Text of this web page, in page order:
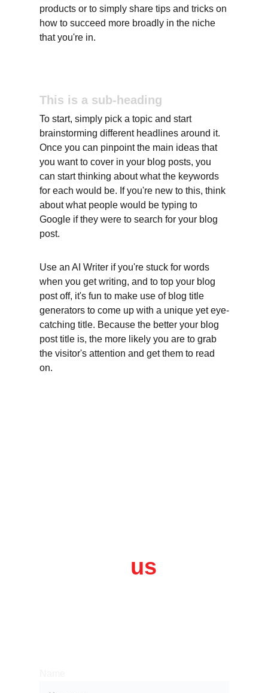
products or to simply share tips and tricks on
how to succeed more broadly in the niche
that you're in.
This is a sub-heading
To start, simply pick a topic and start
brainstorming different headlines around it.
Once you can pinpoint the main ideas that
you want to cover in your blog posts, you
can start thinking about what the keywords
for each would be. If you're new to this, think
about what people would be typing to
Google if they were to search for your blog
post.
Use an AI Writer if you're stuck for words
when you get writing, and to top your blog
post off, it's fun to make use of blog title
generators to come up with a unique yet eye-
catching title. Because the better your blog
post title is, the more likely you are to grab
the visitor's attention and get them to read
on.
us